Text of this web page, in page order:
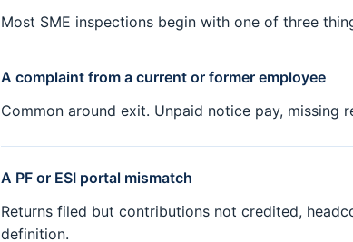
Most SME inspections begin with one of three
A complaint from a current or former employee
Common around exit. Unpaid notice pay,
A PF or ESI portal mismatch
Returns filed but contributions not credited,
definition.